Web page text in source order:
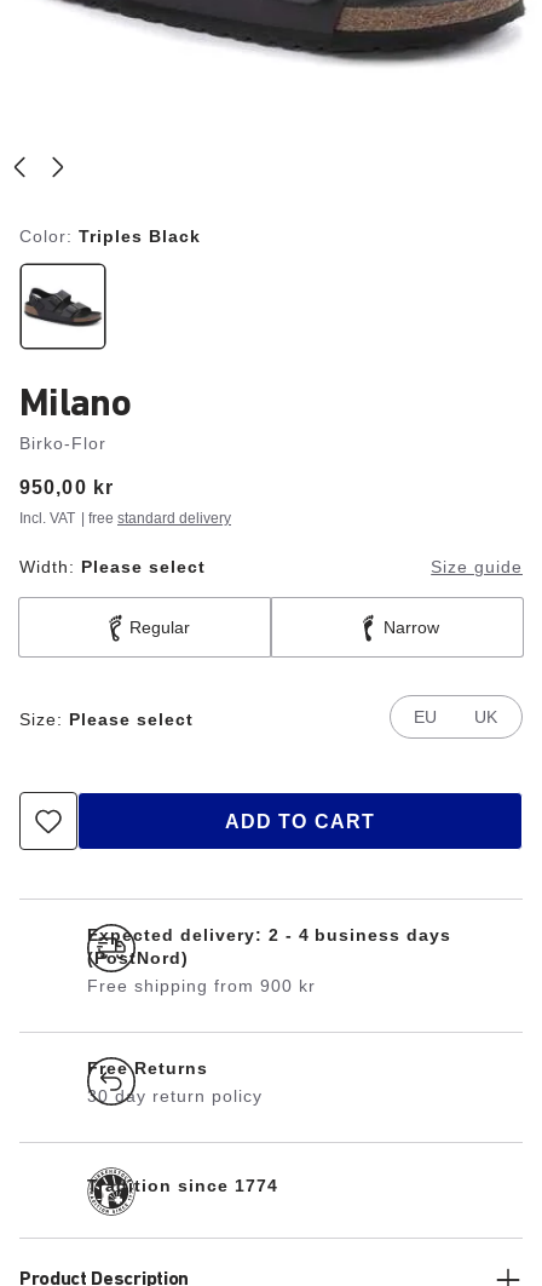
Color: Triples Black
Milano
Birko-Flor
Price:
950,00 kr
Incl. VAT | free standard delivery
Width: Please select Size guide
Regular Narrow
Size: Please select EU UK
ADD TO CART
Expected delivery: 2 - 4 business days
(PostNord)
Free shipping from 900 kr
Free Returns
30 day return policy
Tradition since 1774
Product Description